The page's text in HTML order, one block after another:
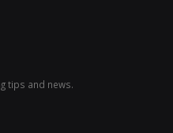
tips and news.